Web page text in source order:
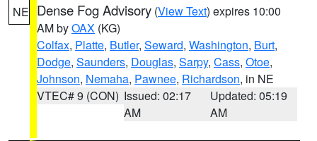
NE Dense Fog Advisory (View Text) expires 10:00
AM byOAX (KG)
Colfax, Platte, Butler, Seward, Washington, Burt,
Dodge, Saunders, Douglas, Sarpy, Cass, Otoe,
Johnson, Nemaha, Pawnee, Richardson, in NE
VTEC# 9 (CON) Issued: 02:17
AM
Updated: 05:19
AM